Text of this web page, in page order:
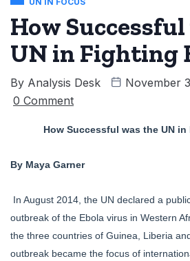
How
UN in Fighting
By Analysis Desk
November
0 Comment
How Successful was the UN
By Maya Garner
In August 2014, the UN declared a
outbreak of the Ebola virus in Western
the three countries of Guinea, Liberia
outbreak became the focus of